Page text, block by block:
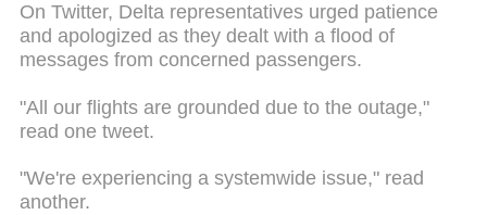
On Twitter, Delta representatives urged patience
and apologized as they dealt with a flood of
messages from concerned passengers.
"All our flights are grounded due to the outage,"
read one tweet.
"We're experiencing a systemwide issue," read
another.